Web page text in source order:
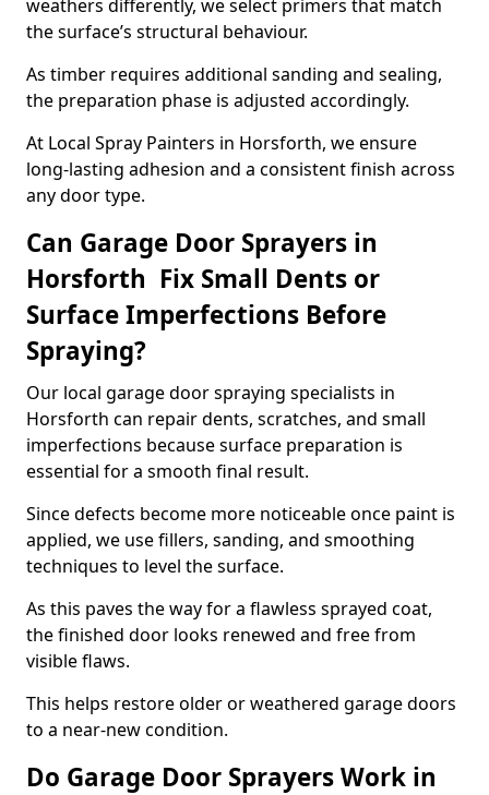
weathers differently, we select primers that match
the surface’s structural behaviour.
As timber requires additional sanding and sealing,
the preparation phase is adjusted accordingly.
At Local Spray Painters in Horsforth, we ensure
long-lasting adhesion and a consistent finish across
any door type.
Can Garage Door Sprayers in
Horsforth Fix Small Dents or
Surface Imperfections Before
Spraying?
Our local garage door spraying specialists in
Horsforth can repair dents, scratches, and small
imperfections because surface preparation is
essential for a smooth final result.
Since defects become more noticeable once paint is
applied, we use fillers, sanding, and smoothing
techniques to level the surface.
As this paves the way for a flawless sprayed coat,
the finished door looks renewed and free from
visible flaws.
This helps restore older or weathered garage doors
to a near-new condition.
Do Garage Door Sprayers Work in